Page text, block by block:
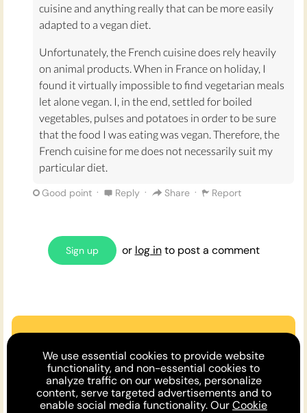
happy and Italian cuisine is full of tons of flavours of
gelato, my favourite being cherry, or amarena, gelato.
Italy is also known for inventing alot of frozen or
cold-style desserts like Tiramisù, which originates
from the north of Italy. I prefer cold deserts because I
think you eat them a little bit slower and savour
them more, also Tiramisù is super tasty as a coffee
infused dessert with a hint of liqeour.
All in all I believe Italian cuisine is the best cuisine
because it always leaves me feeling happy, full and
satisfied - and maybe a little tipsy from a post meal
Sources:
https://www.greatitalianchefs.com/features/traditio
20star%20anise.
cuisine and anything really that can be more easily
adapted to a vegan diet.
Unfortunately, the French cuisine does rely heavily
on animal products. When in France on holiday, I
found it virtually impossible to find vegetarian meals
let alone vegan. I, in the end, settled for boiled
vegetables, pulses and potatoes in order to be sure
that the food I was eating was vegan. Therefore, the
French cuisine for me does not necessarily suit my
particular diet.
Good point · Reply · Share · Report
Sign up or log into post a comment
Make the case or invite a friend to
comment!
We use essential cookies to provide website
functionality, and non-essential cookies to
analyze traffic on our websites, personalize
content, serve targeted advertisements and to
enable social media functionality. OurCookie